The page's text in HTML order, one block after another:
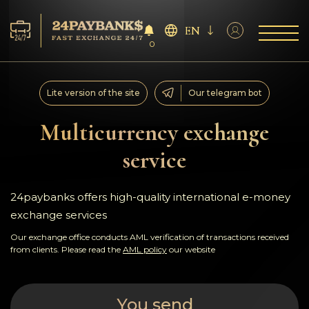
Services
Reserves
For Partners
Reviews
Rules
0
EN
Multicurrency exchange
service
Lite version of the site Our telegram bot
24paybanks offers high-quality international e-money
exchange services
Our exchange office conducts AML verification of transactions received
from clients. Please read the AML policy our website
You send